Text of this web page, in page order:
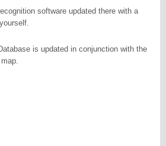
software updated there with a
is updated in conjunction with the